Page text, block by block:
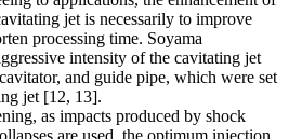
jet is necessarily to improve
processing time. Soyama
intensity of the cavitating jet
and guide pipe, which were set
jet [12, 13].
as impacts produced by shock
are used, the optimum injection